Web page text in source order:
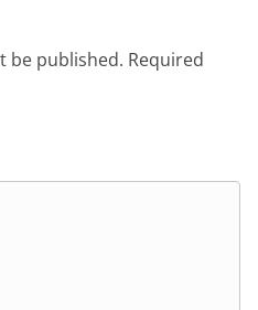
be published. Required